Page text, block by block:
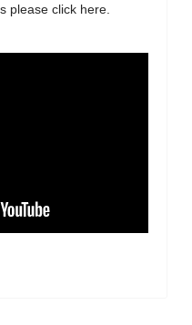
please click here.